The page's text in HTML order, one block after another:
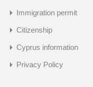
Immigration permit
Citizenship
Cyprus information
Privacy Policy